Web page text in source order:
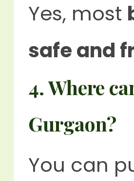
Yes, most
safe and
4. Where
Gurgaon?
You can